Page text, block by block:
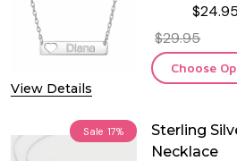
View Details
$24.95
$29.95
Choose
Sale 17%
Sterling
Necklace